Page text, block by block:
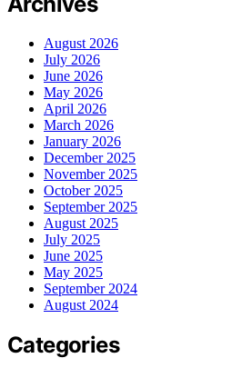
August 2026
July 2026
June 2026
May 2026
April 2026
March 2026
January 2026
December 2025
November 2025
October 2025
September 2025
August 2025
July 2025
June 2025
May 2025
September 2024
August 2024
Categories